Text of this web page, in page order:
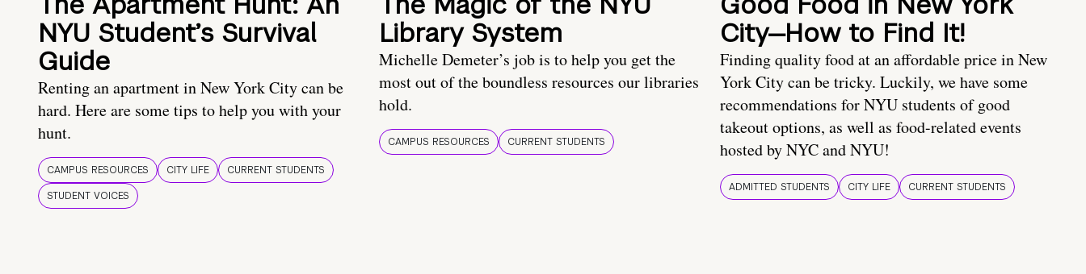
NYU Student’s Survival
Guide
Renting an apartment in New York City can be
hard. Here are some tips to help you with your
hunt.
CAMPUS RESOURCES CITY LIFE
CURRENT STUDENTS
STUDENT VOICES
Library System
Michelle Demeter’s job is to help you get the
most out of the boundless resources our libraries
hold.
CAMPUS RESOURCES CURRENT STUDENTS
City—How to Find It!
Finding quality food at an affordable price in New
York City can be tricky. Luckily, we have some
recommendations for NYU students of good
takeout options, as well as food-related events
hosted by NYC and NYU!
ADMITTED STUDENTS CITY LIFE CURRENT STUDENTS